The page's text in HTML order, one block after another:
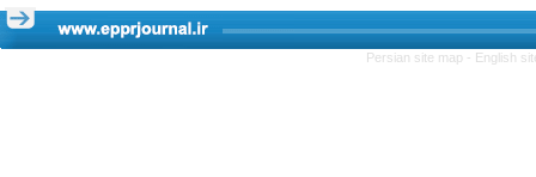
Persian site map - English